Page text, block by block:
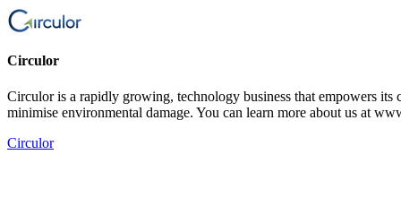
Circulor
Circulor is a rapidly growing, technology business that empowers
minimise environmental damage. You can learn more about us at
Circulor